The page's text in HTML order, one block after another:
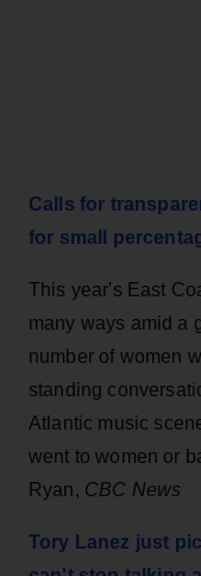
Calls for
for small
This year's East
many ways amid a
number of women
standing
Atlantic music
went to women or
Ryan, CBC News
Tory Lanez just